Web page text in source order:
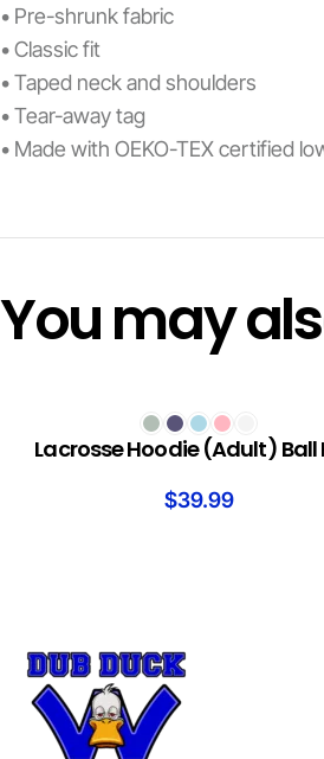
• Pre-shrunk fabric
• Classic fit
• Taped neck and shoulders
• Tear-away tag
• Made with OEKO-TEX certified
You may
Lacrosse Hoodie (Adult) Ball
$39.99